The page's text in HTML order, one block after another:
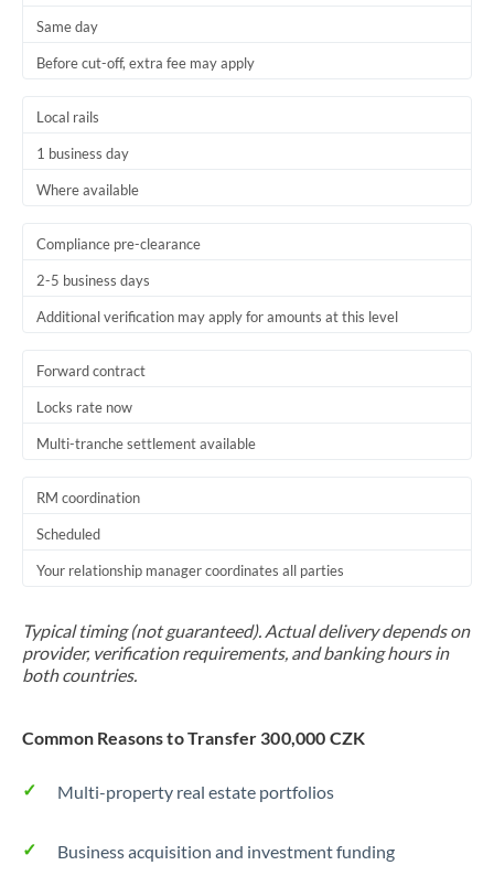
Turkey
United States
Same day
Before cut-off, extra fee may apply
Local rails
1 business day
Where available
Compliance pre-clearance
2-5 business days
Additional verification may apply for amounts at this level
Forward contract
Locks rate now
Multi-tranche settlement available
RM coordination
Scheduled
Your relationship manager coordinates all parties
Typical timing (not guaranteed). Actual delivery depends on
provider, verification requirements, and banking hours in
both countries.
Common Reasons to Transfer 300,000 CZK
Multi-property real estate portfolios
Business acquisition and investment funding